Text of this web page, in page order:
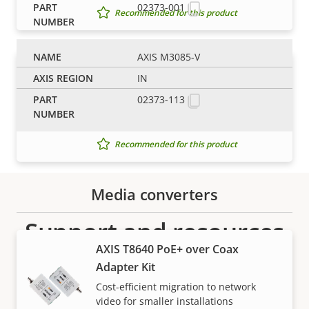
Recommended for this product
AXIS T6112 Mk II Audio I/O
Interface
Seamlessly add a microphone and I/O
Recommended for this product
Media converters
AXIS T8640 PoE+ over Coax
Adapter Kit
Cost-efficient migration to network
video for smaller installations
02373-001
AXIS M3085-V
IN
02373-113
Support and resources
Need Axis product information, software, or help
from one of our experts?